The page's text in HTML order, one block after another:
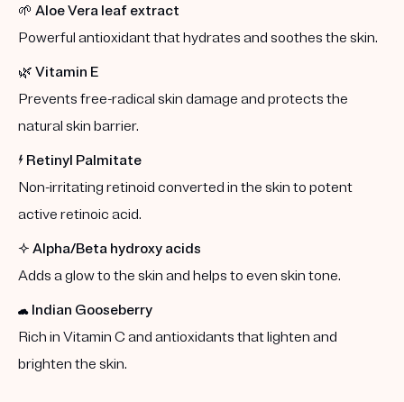
🌱 Aloe Vera leaf extract
Powerful antioxidant that hydrates and soothes the skin.
🌿 Vitamin E
Prevents free-radical skin damage and protects the
natural skin barrier.
⚡️ Retinyl Palmitate
Non-irritating retinoid converted in the skin to potent
active retinoic acid.
✨ Alpha/Beta hydroxy acids
Adds a glow to the skin and helps to even skin tone.
☁️ Indian Gooseberry
Rich in Vitamin C and antioxidants that lighten and
brighten the skin.